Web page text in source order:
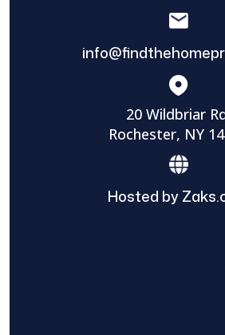
20 Wildbriar
Rochester, NY
Hosted by